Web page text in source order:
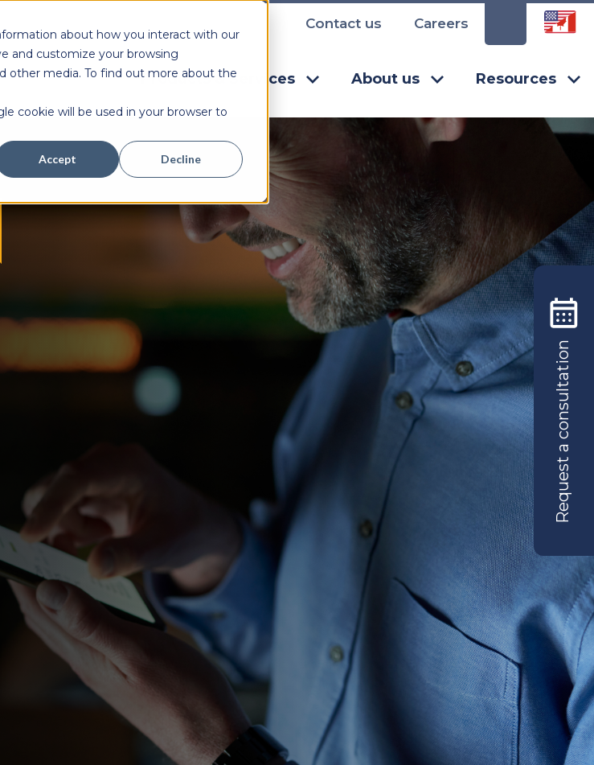
about how you interact with our
and customize your browsing
other media. To find out more about the
cookie will be used in your browser to
Accept Decline
Contact us Careers
Products & Services About us Resources
Request a consultation